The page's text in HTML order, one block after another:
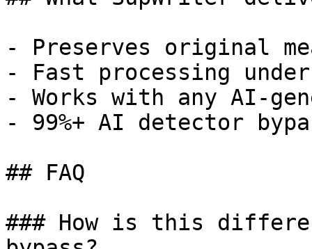
- Preserves original
- Fast processing
- Works with any AI-
- 99%+ AI detector
## FAQ
### How is this